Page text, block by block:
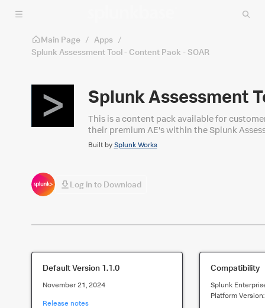
Skip to main content
Main Page / Apps /
Splunk Assessment Tool - Content Pack - SOAR
Splunk Assessment
This is a content pack available for customers with a Premium AE also
their premium AE's within the Splunk
Built by Splunk Works
Log in to Download
Default Version 1.1.0
November 21, 2024
Release notes
Compatibility
Splunk
Platform